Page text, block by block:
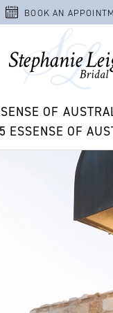
BOOK AN
OF
ESSENSE OF